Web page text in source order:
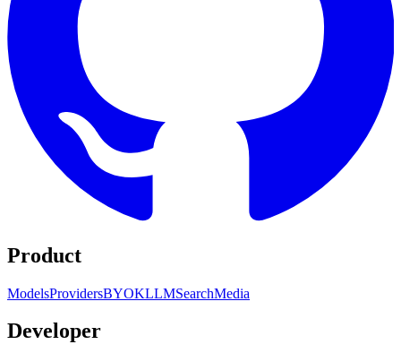
Product
ModelsProvidersBYOKLLMSearchMedia
Developer